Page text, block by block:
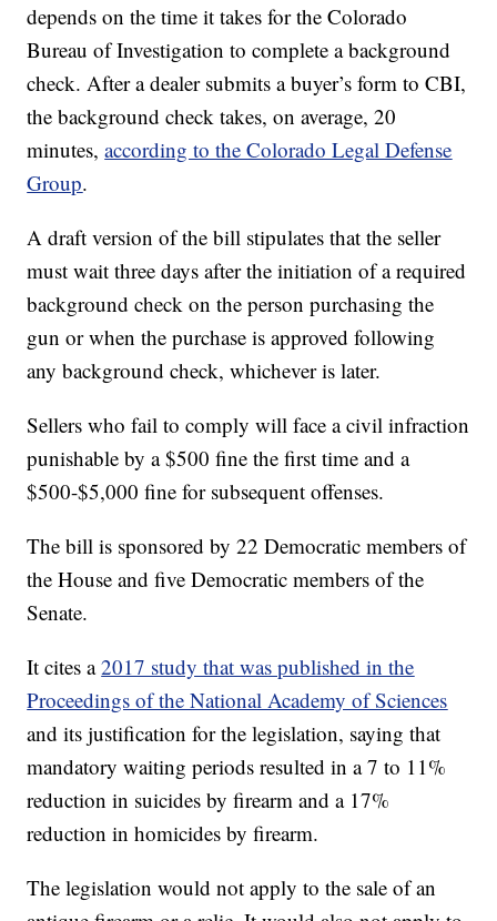
depends on the time it takes for the Colorado
Bureau of Investigation to complete a background
check. After a dealer submits a buyer’s form to CBI,
the background check takes, on average, 20
minutes,according to the Colorado Legal Defense
Group.
A draft version of the bill stipulates that the seller
must wait three days after the initiation of a required
background check on the person purchasing the
gun or when the purchase is approved following
any background check, whichever is later.
Sellers who fail to comply will face a civil infraction
punishable by a $500 fine the first time and a
$500-$5,000 fine for subsequent offenses.
The bill is sponsored by 22 Democratic members of
the House and five Democratic members of the
Senate.
It cites a2017 study that was published in the
Proceedings of the National Academy of Sciences
and its justification for the legislation, saying that
mandatory waiting periods resulted in a 7 to 11%
reduction in suicides by firearm and a 17%
reduction in homicides by firearm.
The legislation would not apply to the sale of an